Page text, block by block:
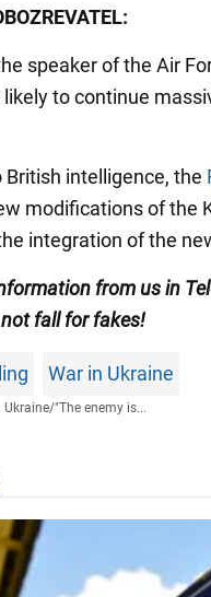
speaker of the Air
to continue
British intelligence, the
modifications of the
integration of the
from us in
fall for fakes!
War in Ukraine
Ukraine/"The enemy is...